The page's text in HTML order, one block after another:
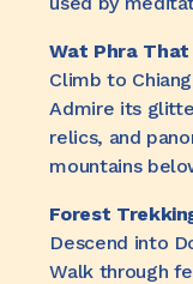
Wat Phra That
Climb to
Admire its
relics, and
mountains
Forest
Descend into
Walk through